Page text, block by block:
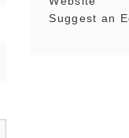
Suggest an